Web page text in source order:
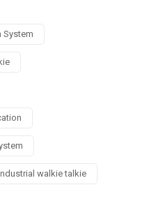
System
walkie talkie